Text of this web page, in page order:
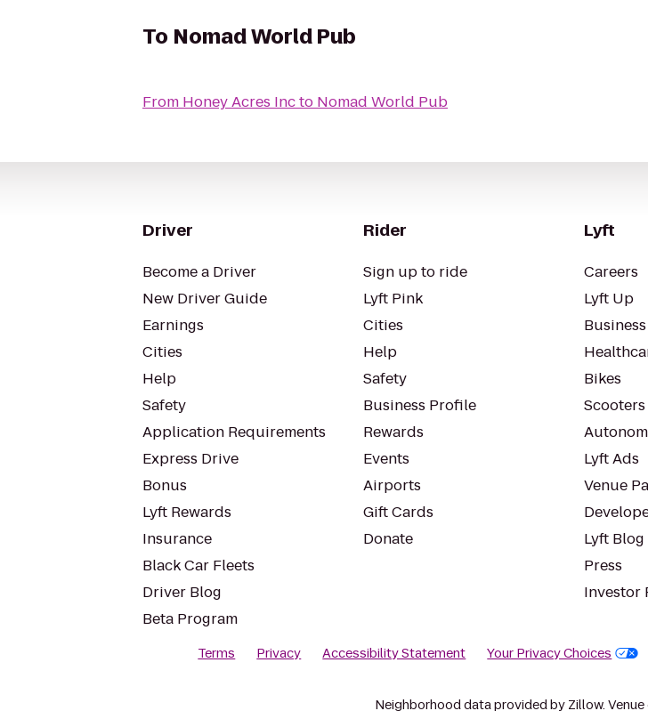
To Nomad World Pub
From Honey Acres Incto Nomad World Pub
Driver
Become a Driver
New Driver Guide
Earnings
Cities
Help
Safety
Application Requirements
Express Drive
Bonus
Lyft Rewards
Insurance
Black Car Fleets
Driver Blog
Beta Program
Rider
Sign up to ride
Lyft Pink
Cities
Help
Safety
Business Profile
Rewards
Events
Airports
Gift Cards
Donate
Lyft
Careers
Lyft Up
Business
Bikes
Scooters
Lyft Ads
Venue
Lyft Blog
Press
Investor
Terms Privacy Accessibility Statement Your Privacy Choices
Neighborhood data provided by Zillow.